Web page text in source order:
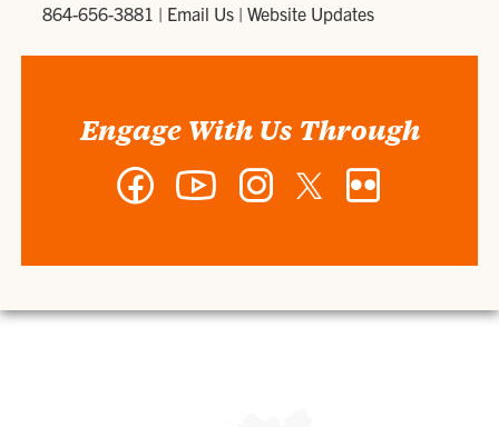
864-656-3881 | Email Us |Website Updates
Engage With Us Through
Facebook YouTube
InstagramTwitter